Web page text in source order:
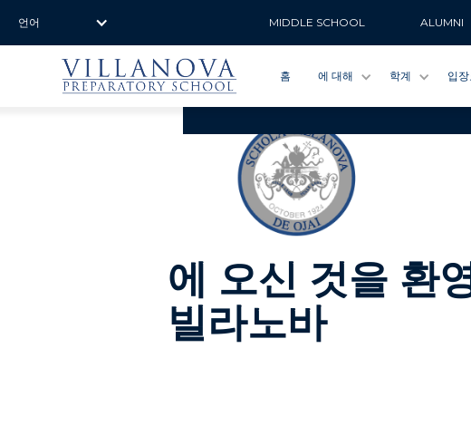
언어 MIDDLE SCHOOL ALUMNI
홈 에 대해 학계 입장
에 오신 것을 환
빌라노바